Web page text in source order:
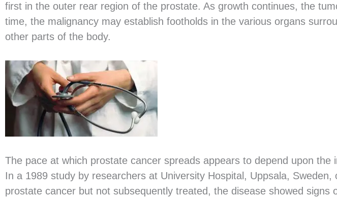
first in the outer rear region of the prostate. As growth continues, the
time, the malignancy may establish footholds in the various organs
other parts of the body.
The pace at which prostate cancer spreads appears to depend upon
In a 1989 study by researchers at University Hospital, Uppsala,
prostate cancer but not subsequently treated, the disease showed signs